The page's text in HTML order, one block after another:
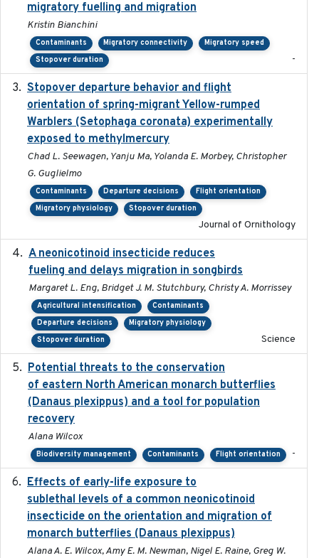
migratory fuelling and migration
Kristin Bianchini
Contaminants Migratory connectivity
Migratory speed
Stopover duration
-
Stopover departure behavior and flight
orientation of spring-migrant Yellow-rumped
Warblers (Setophaga coronata) experimentally
exposed to methylmercury
Chad L. Seewagen, Yanju Ma, Yolanda E. Morbey, Christopher
G. Guglielmo
Contaminants Departure decisions
Flight orientation
Migratory physiology
Stopover duration
Journal of Ornithology
A neonicotinoid insecticide reduces
fueling and delays migration in songbirds
Margaret L. Eng, Bridget J. M. Stutchbury, Christy A. Morrissey
Agricultural intensification
Contaminants
Departure decisions
Migratory physiology
Stopover duration
Science
Potential threats to the conservation
of eastern North American monarch butterflies
(Danaus plexippus) and a tool for population
recovery
Alana Wilcox
Biodiversity management Contaminants Flight orientation -
Effects of early-life exposure to
sublethal levels of a common neonicotinoid
insecticide on the orientation and migration of
monarch butterflies (Danaus plexippus)
Alana A. E. Wilcox, Amy E. M. Newman, Nigel E. Raine, Greg W.